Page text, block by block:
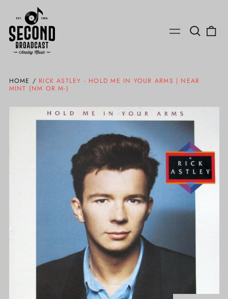
Menu
Search
our
HOME / RICK ASTLEY - HOLD ME IN YOUR ARMS | NEAR
MINT (NM OR M-)